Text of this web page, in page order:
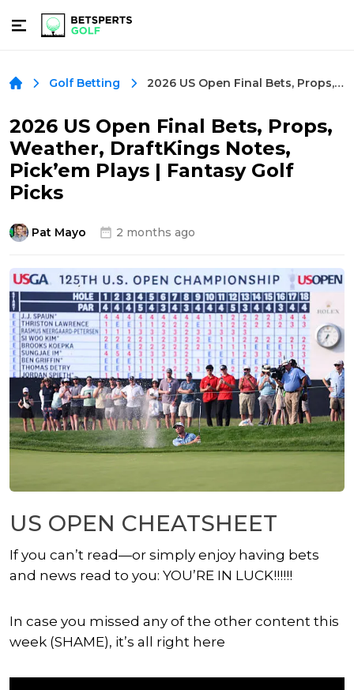
Golf Betting 2026 US Open Final Bets, Props, Weather, DraftKings Notes, Pick’em Plays | Fantasy Golf Picks
2026 US Open Final Bets, Props,
Weather, DraftKings Notes,
Pick’em Plays | Fantasy Golf
Picks
Pat Mayo 2 months ago
US OPEN CHEATSHEET
If you can’t read—or simply enjoy having bets
and news read to you: YOU’RE IN LUCK!!!!!!
In case you missed any of the other content this
week (SHAME), it’s all right here